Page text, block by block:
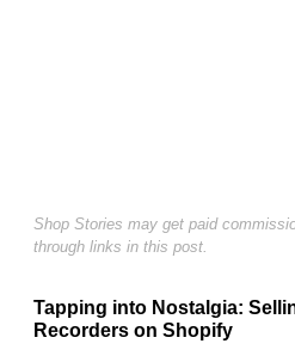
Shop Stories may get paid
through links in this post.
Tapping into Nostalgia:
Recorders on Shopify